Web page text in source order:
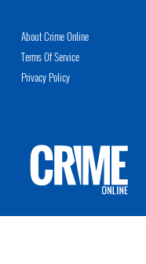
About Crime Online
Terms Of Service
Privacy Policy